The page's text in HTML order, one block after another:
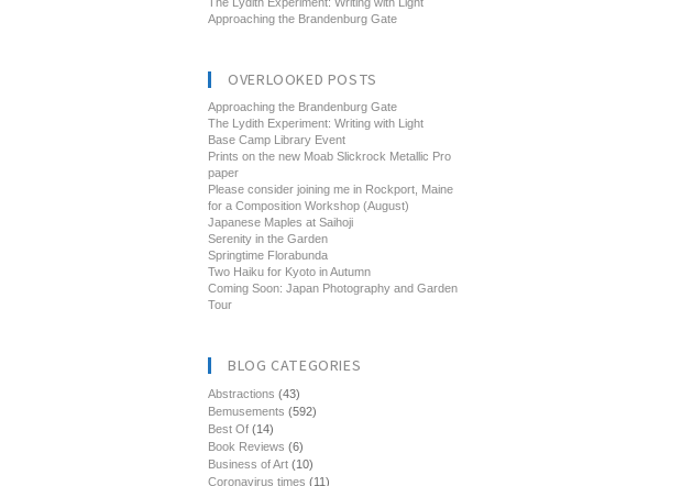
Approaching the Brandenburg Gate
OVERLOOKED POSTS
Approaching the Brandenburg Gate
The Lydith Experiment: Writing with Light
Base Camp Library Event
Prints on the new Moab Slickrock Metallic Pro
paper
Please consider joining me in Rockport, Maine
for a Composition Workshop (August)
Japanese Maples at Saihoji
Serenity in the Garden
Springtime Florabunda
Two Haiku for Kyoto in Autumn
Coming Soon: Japan Photography and Garden
Tour
BLOG CATEGORIES
Abstractions (43)
Bemusements (592)
Best Of (14)
Book Reviews (6)
Business of Art (10)
Coronavirus times (11)